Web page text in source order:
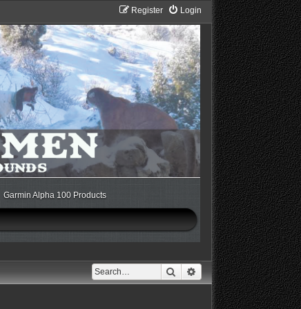
Login
Register
Garmin Alpha 100 Products
Search Advanced search